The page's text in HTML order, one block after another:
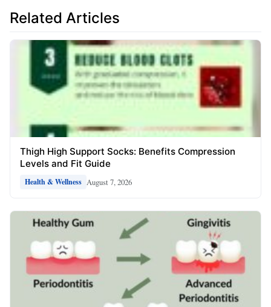
Related Articles
Thigh High Support Socks: Benefits Compression
Levels and Fit Guide
Health & Wellness August 7, 2026